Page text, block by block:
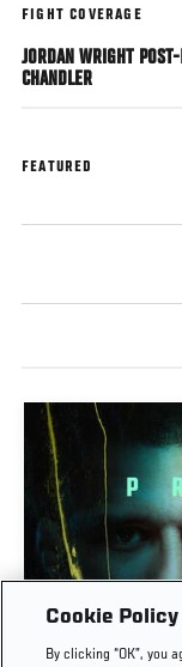
FIGHT COVERAGE
JORDAN WRIGHT
CHANDLER
FEATURED
PREVIEW
Cookie Policy
By clicking “OK”, you